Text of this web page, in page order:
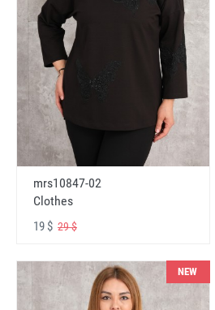
mrs10847-02
Clothes
19 $ 29 $
NEW